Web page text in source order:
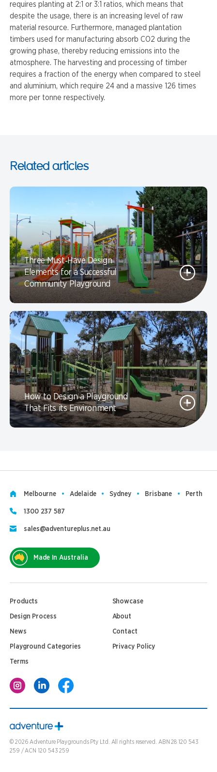
requires planting at 2:1 or 3:1 ratios, which means that
despite the usage, there is an increasing level of raw
material resource. Furthermore, managed plantation
timbers used for manufacturing absorb CO2 during the
growing phase, thereby reducing emissions into the
atmosphere. The harvesting and processing of timber
requires a fraction of the energy when compared to steel
and aluminium, which require 24 and a massive 126 times
more per tonne respectively.
Related articles
Three Must‑Have Design
Elements for a Successful
Community Playground
How to Design a Playground
That Fits its Environment
Melbourne Adelaide Sydney Brisbane Perth
1300 237 587
sales@adventureplus.net.au
Made In Australia
Products Showcase
Design Process About
News Contact
Playground Categories Privacy Policy
Terms
© 2026 Adventure Playgrounds Pty Ltd. All rights reserved. ABN 28 120 543
259 / ACN 120 543 259